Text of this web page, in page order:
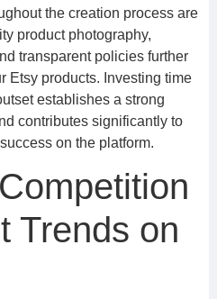
the creation process are
product photography,
transparent policies further
Etsy products. Investing time
establishes a strong
contributes significantly to
on the platform.
Trends on